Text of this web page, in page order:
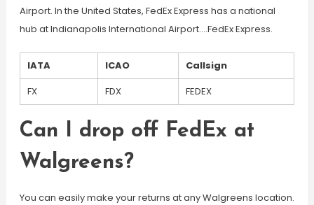
Airport. In the United States, FedEx Express has a national
hub at Indianapolis International Airport….FedEx Express.
IATA ICAO
Callsign
FX
FDX FEDEX
Can I drop off FedEx at
Walgreens?
You can easily make your returns at any Walgreens location.